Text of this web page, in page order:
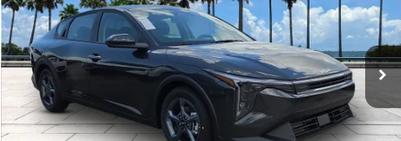
VIN:3KPFT4DEXTE383858Stock:E383858 Model: 2AC3224
DS Ext. Int.
Less
MSRP:
$24,825
Ken Ganley Discount
-$2,425
Pre-Delivery Service fee
+$1,295
Private Tag Agency fee
+$189